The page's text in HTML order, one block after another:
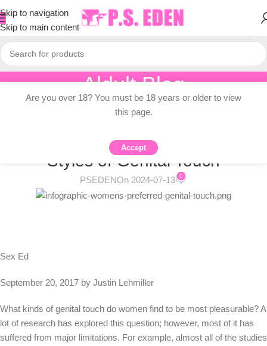
Skip to navigation
Skip to main content
Aldult Blog
Home/Adult Topic Blogs
ADULT TOPIC BLOGS
Women’s Preferred “Shapes” and
Styles of Genital Touch
PSEDENOn 2024-07-13 0
Sex Ed
September 20, 2017 by Justin Lehmiller
What kinds of genital touch do women find to be most pleasurable? A
lot of research has explored this question; however, most of it has
suffered from major limitations. For example, almost all of the studies
Are you over 18? You must be 18 years or older to view
this page.
Accept